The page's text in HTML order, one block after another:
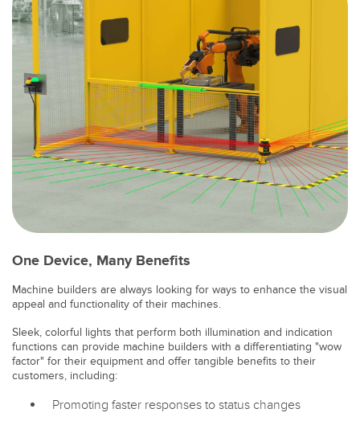
SOFTWARE
Software di configurazione dei sensori wireless
Software interfaccia utente sensore
Software per sensori di misura Banner
TECNOLOGIA
One Device, Many Benefits
Machine builders are always looking for ways to enhance the visual
appeal and functionality of their machines.
Sleek, colorful lights that perform both illumination and indication
functions can provide machine builders with a differentiating "wow
factor" for their equipment and offer tangible benefits to their
customers, including:
Promoting faster responses to status changes